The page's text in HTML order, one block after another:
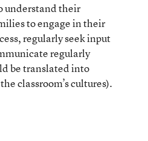
understand their
to engage in their
regularly seek input
regularly
be translated into
classroom’s cultures).